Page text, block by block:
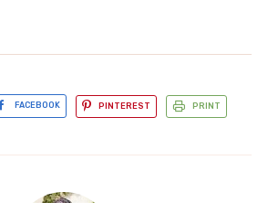
FACEBOOK PINTEREST PRINT